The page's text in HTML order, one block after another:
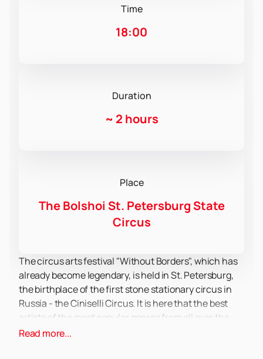
Time
18:00
Duration
~ 2 hours
Place
The Bolshoi St. Petersburg State
Circus
The circus arts festival "Without Borders", which has
already become legendary, is held in St. Petersburg,
the birthplace of the first stone stationary circus in
Russia - the Ciniselli Circus. It is here that the best
artists of the most popular genres from all over the
world meet in one arena. For several days, a magical
Read more...